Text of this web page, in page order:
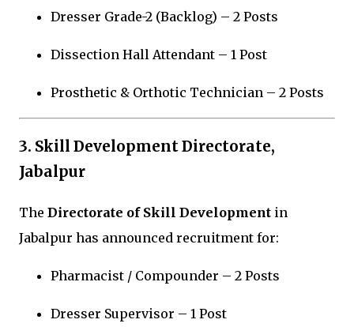
Dresser Grade-2 (Backlog) – 2 Posts
Dissection Hall Attendant – 1 Post
Prosthetic & Orthotic Technician – 2 Posts
3. Skill Development Directorate,
Jabalpur
The Directorate of Skill Development in
Jabalpur has announced recruitment for:
Pharmacist / Compounder – 2 Posts
Dresser Supervisor – 1 Post